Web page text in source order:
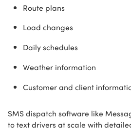
Route plans
Load changes
Daily schedules
Weather information
Customer and client
SMS dispatch software like
to text drivers at scale with